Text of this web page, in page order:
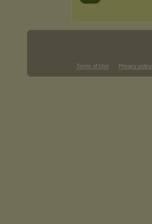
Terms of Use Privacy policy